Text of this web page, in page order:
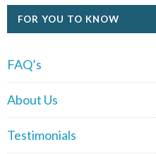
FOR YOU TO KNOW
FAQ’s
About Us
Testimonials